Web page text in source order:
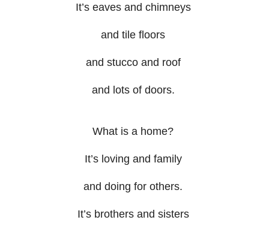
It’s eaves and chimneys
and tile floors
and stucco and roof
and lots of doors.
What is a home?
It’s loving and family
and doing for others.
It’s brothers and sisters